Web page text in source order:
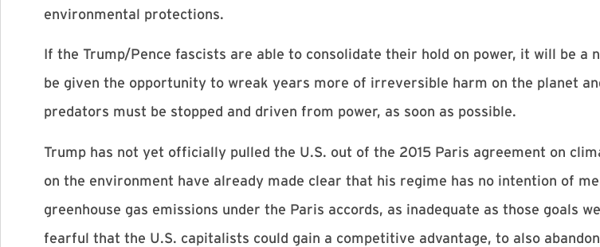
environmental protections.
If the Trump/Pence fascists are able to consolidate their hold on power, it will be a
be given the opportunity to wreak years more of irreversible harm on the planet
predators must be stopped and driven from power, as soon as possible.
Trump has not yet officially pulled the U.S. out of the 2015 Paris agreement on
on the environment have already made clear that his regime has no intention of
greenhouse gas emissions under the Paris accords, as inadequate as those goals
fearful that the U.S. capitalists could gain a competitive advantage, to also